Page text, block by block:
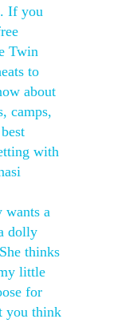
If you
Twin
to
about
camps,
with
wants a
dolly
thinks
little
for
you think